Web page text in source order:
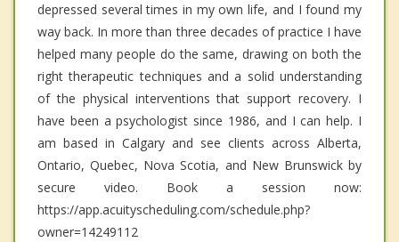
depressed several times in my own life, and I found my
way back. In more than three decades of practice I have
helped many people do the same, drawing on both the
right therapeutic techniques and a solid understanding
of the physical interventions that support recovery. I
have been a psychologist since 1986, and I can help. I
am based in Calgary and see clients across Alberta,
Ontario, Quebec, Nova Scotia, and New Brunswick by
secure video. Book a session now:
https://app.acuityscheduling.com/schedule.php?
owner=14249112